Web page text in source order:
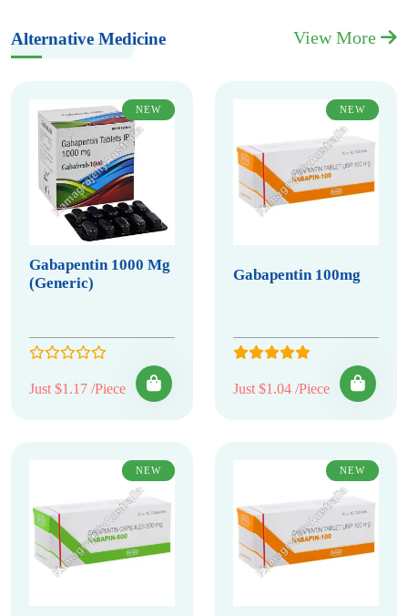
Alternative Medicine View More
NEW
Gabapentin 1000 Mg
(Generic)
Just $1.17 /Piece
NEW
Gabapentin 100mg
Just $1.04 /Piece
NEW NEW